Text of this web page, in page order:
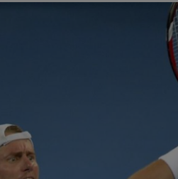
Podcasts
Video